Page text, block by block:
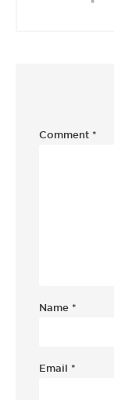
Comment *
Name *
Email *